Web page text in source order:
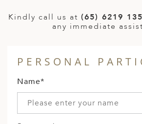
Kindly call us at (65) 6219
any immediate
PERSONAL
Name*